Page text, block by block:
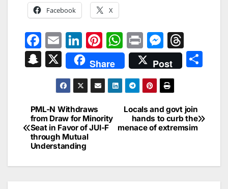
Facebook X
F
a
c
b
o
o
k
E
m
ai
l
Li
n
k
e
dI
n
Pi
nt
er
e
W
h
at
s
A
p
Pr
in
t
M
e
s
s
e
n
hr
e
d
s
S
p
c
h
X Share Post
Post
navigation
Locals and govt join
hands to curb the
menace of extremsim
PML-N Withdraws
from Draw for Minority
Seat in Favor of JUI-F
through Mutual
Understanding